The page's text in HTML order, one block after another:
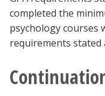
completed the
psychology courses
requirements stated